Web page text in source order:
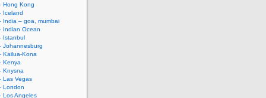
Hong Kong
Iceland
India – goa, mumbai
Indian Ocean
Istanbul
Johannesburg
Kailua-Kona
Kenya
Knysna
Las Vegas
London
Los Angeles